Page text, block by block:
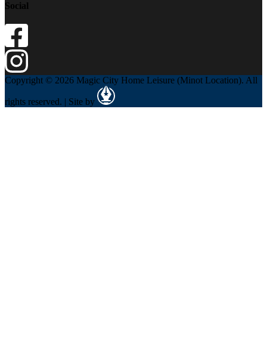
Social
Copyright © 2026 Magic City Home Leisure (Minot Location). All
rights reserved. | Site by